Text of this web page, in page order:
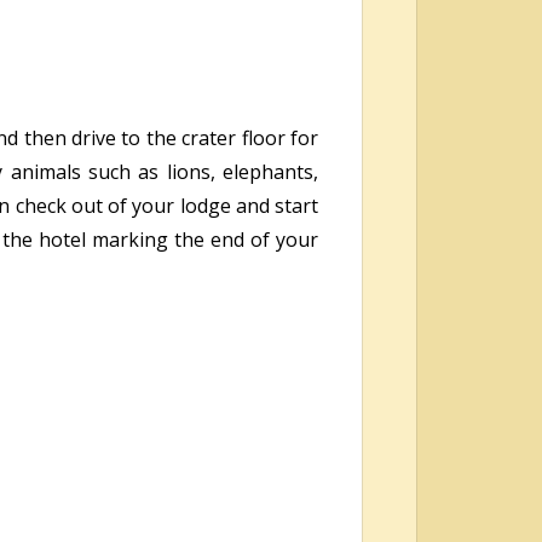
then drive to the crater floor for
such as lions, elephants,
check out of your lodge and start
hotel marking the end of your